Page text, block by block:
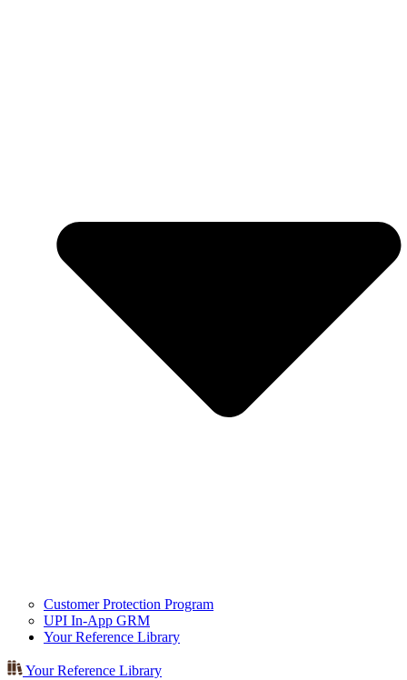
Customer Protection Program
UPI In-App GRM
Your Reference Library
Your Reference Library